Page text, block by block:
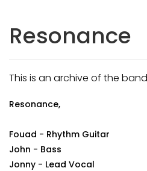
Resonance
This is an archive of the
Resonance,
Fouad - Rhythm Guitar
John - Bass
Jonny - Lead Vocal